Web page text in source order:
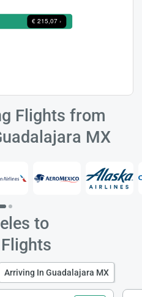
Flights from
MX
to
Arriving In Guadalajara MX